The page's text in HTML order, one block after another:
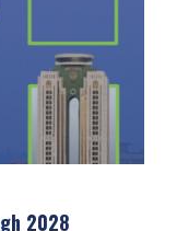
2028